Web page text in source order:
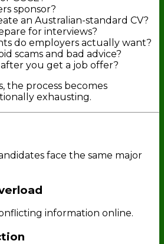
sponsor?
an Australian-standard CV?
for interviews?
do employers actually want?
scams and bad advice?
you get a job offer?
the process becomes
exhausting.
face the same major
information online.